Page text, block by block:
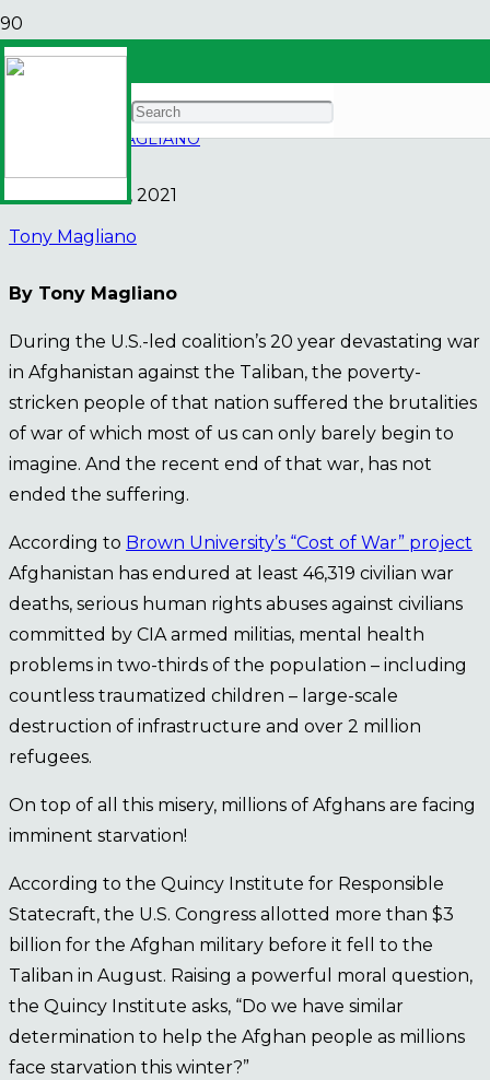
We owe it to them
TONY MAGLIANO
November 29, 2021
Tony Magliano
By Tony Magliano
During the U.S.-led coalition’s 20 year devastating war
in Afghanistan against the Taliban, the poverty-
stricken people of that nation suffered the brutalities
of war of which most of us can only barely begin to
imagine. And the recent end of that war, has not
ended the suffering.
According to Brown University’s “Cost of War” project
Afghanistan has endured at least 46,319 civilian war
deaths, serious human rights abuses against civilians
committed by CIA armed militias, mental health
problems in two-thirds of the population – including
countless traumatized children – large-scale
destruction of infrastructure and over 2 million
refugees.
On top of all this misery, millions of Afghans are facing
imminent starvation!
According to the Quincy Institute for Responsible
Statecraft, the U.S. Congress allotted more than $3
billion for the Afghan military before it fell to the
Taliban in August. Raising a powerful moral question,
the Quincy Institute asks, “Do we have similar
determination to help the Afghan people as millions
face starvation this winter?”